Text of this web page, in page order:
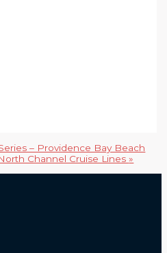
– Providence Bay Beach
Channel Cruise Lines»